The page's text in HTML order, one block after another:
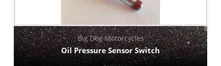
Big Dog Motorcycles
Oil Pressure Sensor Switch